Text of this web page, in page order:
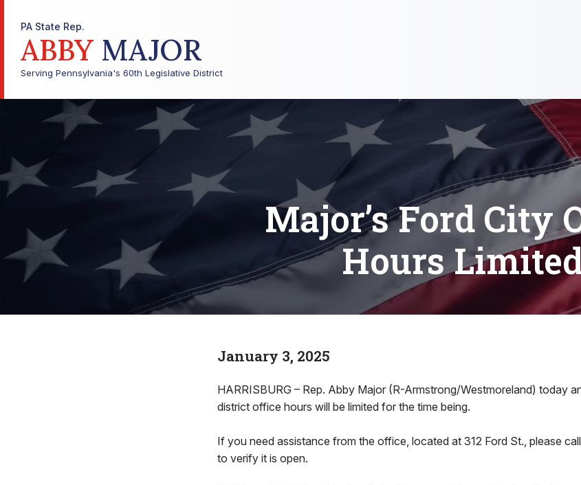
PA State Rep.
ABBY MAJOR
Serving Pennsylvania's 60th Legislative District
Major’s Ford City
Hours
January 3, 2025
HARRISBURG – Rep. Abby Major (R-Armstrong/Westmoreland) today
district office hours will be limited for the time being.
If you need assistance from the office, located at 312 Ford St., please
to verify it is open.